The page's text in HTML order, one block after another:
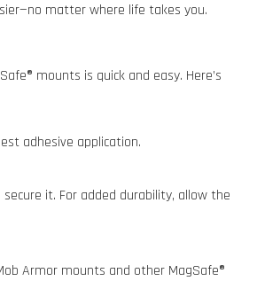
matter where life takes you.
mounts is quick and easy. Here’s
adhesive application.
it. For added durability, allow the
Armor mounts and other MagSafe®